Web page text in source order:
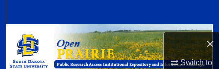
×
Switch to
Browse Collections
My Account